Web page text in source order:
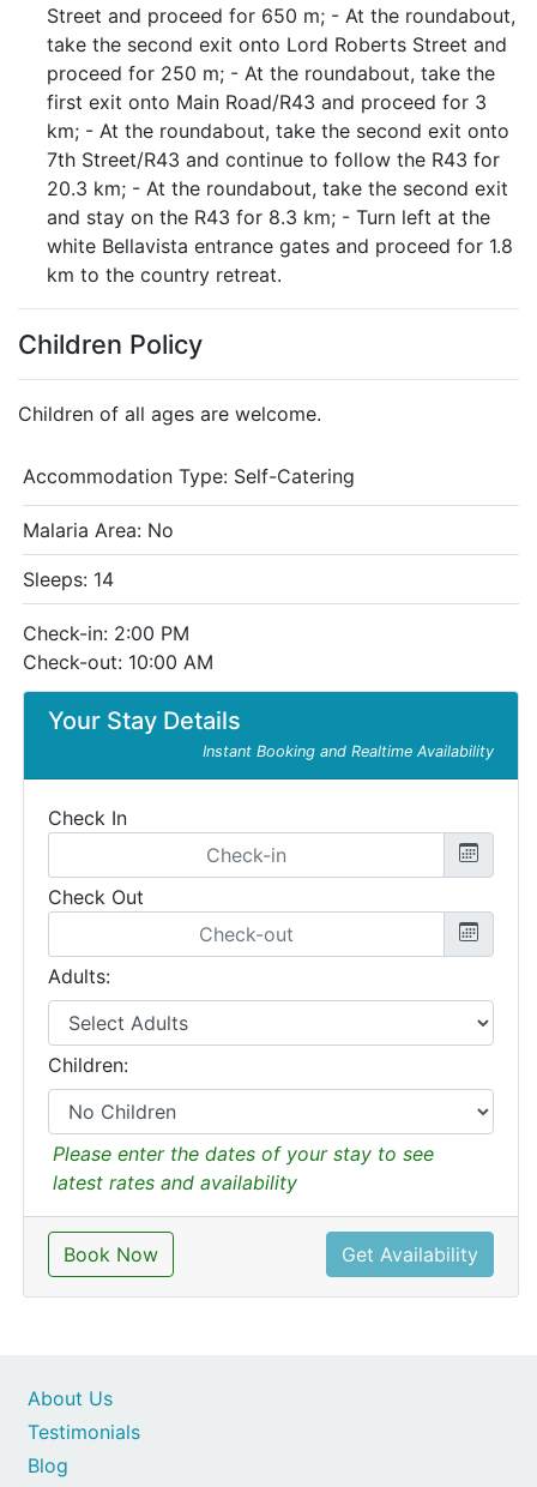
Street and proceed for 650 m; - At the roundabout,
take the second exit onto Lord Roberts Street and
proceed for 250 m; - At the roundabout, take the
first exit onto Main Road/R43 and proceed for 3
km; - At the roundabout, take the second exit onto
7th Street/R43 and continue to follow the R43 for
20.3 km; - At the roundabout, take the second exit
and stay on the R43 for 8.3 km; - Turn left at the
white Bellavista entrance gates and proceed for 1.8
km to the country retreat.
Children Policy
Children of all ages are welcome.
Your Stay Details
Instant Booking and Realtime Availability
Check In
Check Out
Adults:
Children:
Please enter the dates of your stay to see
latest rates and availability
Book Now Get Availability
Accommodation Type: Self-Catering
Malaria Area: No
Sleeps: 14
Check-in: 2:00 PM
Check-out: 10:00 AM
About Us
Testimonials
Blog